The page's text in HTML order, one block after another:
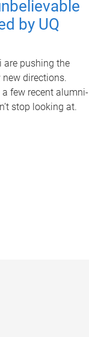
by UQ
are pushing the
directions.
a few recent alumni-
stop looking at.